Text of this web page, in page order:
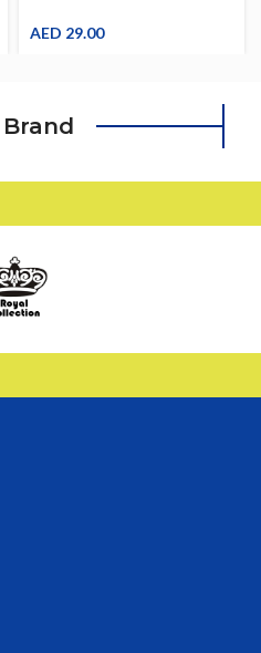
AED 29.00
Brand